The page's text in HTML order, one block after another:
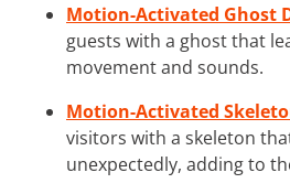
Motion-Activated Ghost
guests with a ghost that
movement and sounds.
Motion-Activated
visitors with a skeleton
unexpectedly, adding to